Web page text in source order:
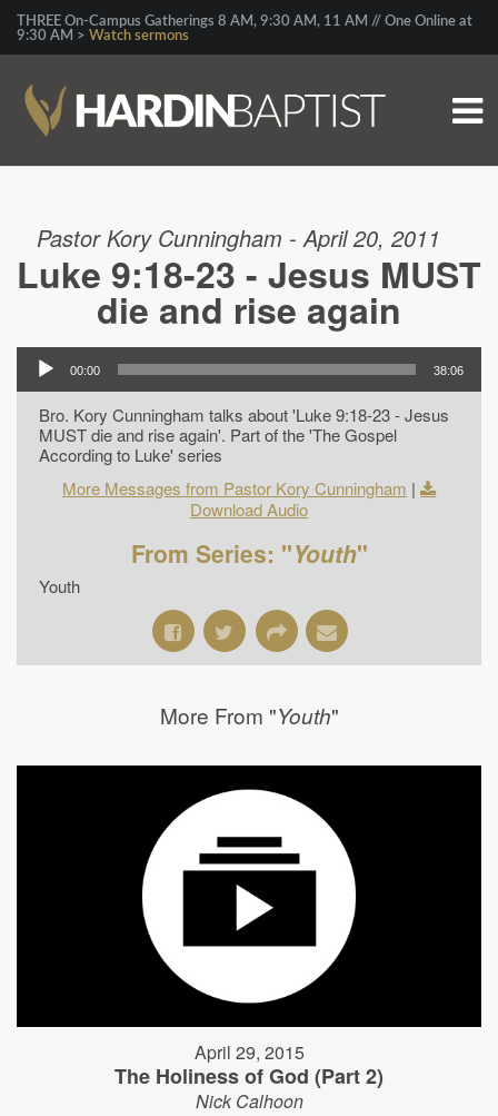
THREE On-Campus Gatherings 8 AM, 9:30 AM, 11 AM // One Online at
9:30 AM > Watch sermons
Pastor Kory Cunningham - April 20, 2011
Luke 9:18-23 - Jesus MUST
die and rise again
00:00 38:06
Bro. Kory Cunningham talks about 'Luke 9:18-23 - Jesus
MUST die and rise again'. Part of the 'The Gospel
According to Luke' series
More Messages from Pastor Kory Cunningham |
Download Audio
From Series: "Youth"
Youth
More From "Youth"
April 29, 2015
The Holiness of God (Part 2)
Nick Calhoon